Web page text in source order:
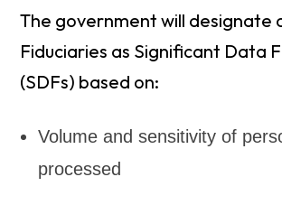
The government will designate
Fiduciaries as Significant Data
(SDFs) based on:
Volume and sensitivity of
processed